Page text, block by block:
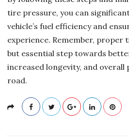
tire pressure, you can
vehicle’s fuel efficiency and
experience. Remember, proper
but essential step towards
increased longevity, and overall
road.